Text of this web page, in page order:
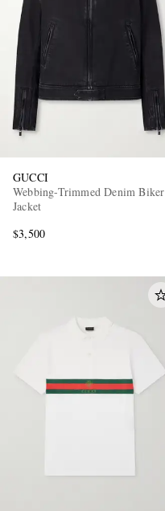
GUCCI
Webbing-Trimmed Denim Biker
Jacket
$3,500